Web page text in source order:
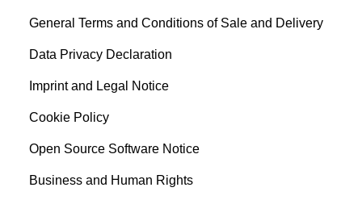
General Terms and Conditions of Sale and Delivery
Data Privacy Declaration
Imprint and Legal Notice
Cookie Policy
Open Source Software Notice
Business and Human Rights